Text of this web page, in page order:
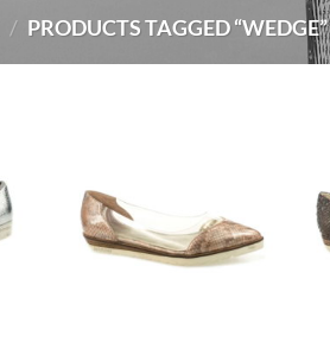
/ PRODUCTS TAGGED “WEDGE”